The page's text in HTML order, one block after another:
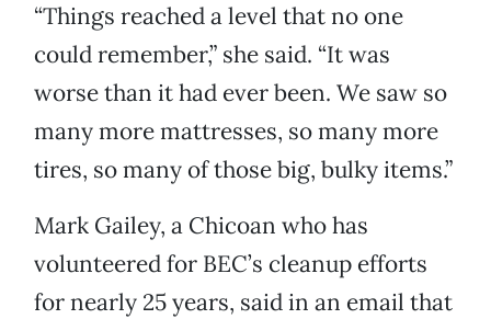
“Things reached a level that no one
could remember,” she said. “It was
worse than it had ever been. We saw so
many more mattresses, so many more
tires, so many of those big, bulky items.”
Mark Gailey, a Chicoan who has
volunteered for BEC’s cleanup efforts
for nearly 25 years, said in an email that